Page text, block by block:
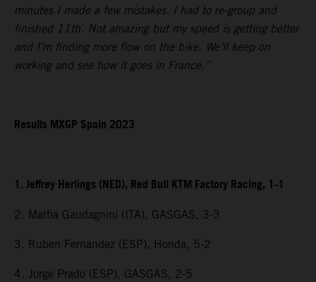
minutes I made a few mistakes. I had to re-group and
finished 11th. Not amazing but my speed is getting better
and I’m finding more flow on the bike. We’ll keep on
working and see how it goes in France.”
Results MXGP Spain 2023
1. Jeffrey Herlings (NED), Red Bull KTM Factory Racing, 1-1
2. Mattia Gaudagnini (ITA), GASGAS, 3-3
3. Ruben Fernandez (ESP), Honda, 5-2
4. Jorge Prado (ESP), GASGAS, 2-5